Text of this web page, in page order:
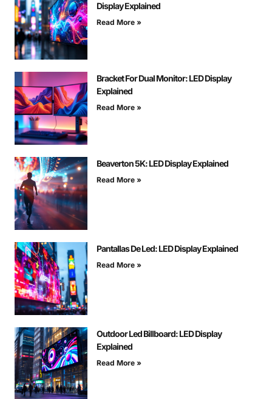
Display Explained
Read More »
Bracket For Dual Monitor: LED Display
Explained
Read More »
Beaverton 5K: LED Display Explained
Read More »
Pantallas De Led: LED Display Explained
Read More »
Outdoor Led Billboard: LED Display
Explained
Read More »